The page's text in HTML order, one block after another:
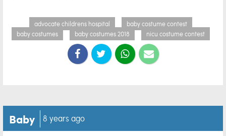
advocate childrens hospital
baby costume contest
baby costumes
baby costumes 2018 nicu costume contest
Baby 8 years ago